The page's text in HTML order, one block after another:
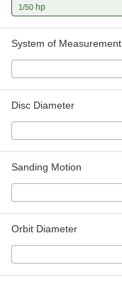
1/50 hp
System of Measurement
Disc Diameter
Sanding Motion
Orbit Diameter